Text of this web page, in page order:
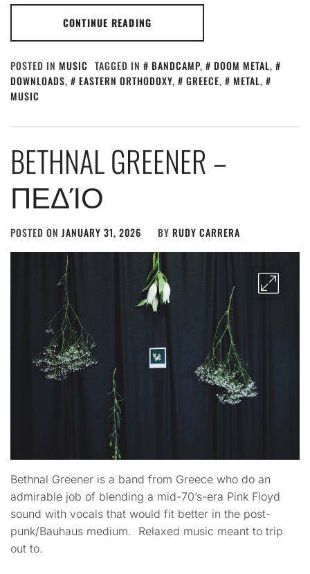
CONTINUE READING
POSTED IN MUSIC TAGGED IN BANDCAMP, DOOM METAL,
DOWNLOADS, EASTERN ORTHODOXY, GREECE, METAL,
MUSIC
BETHNAL GREENER –
ΠΕΔΊΟ
POSTED ON JANUARY 31, 2026 BY RUDY CARRERA
Bethnal Greener is a band from Greece who do an
admirable job of blending a mid-70’s-era Pink Floyd
sound with vocals that would fit better in the post-
punk/Bauhaus medium. Relaxed music meant to trip
out to.